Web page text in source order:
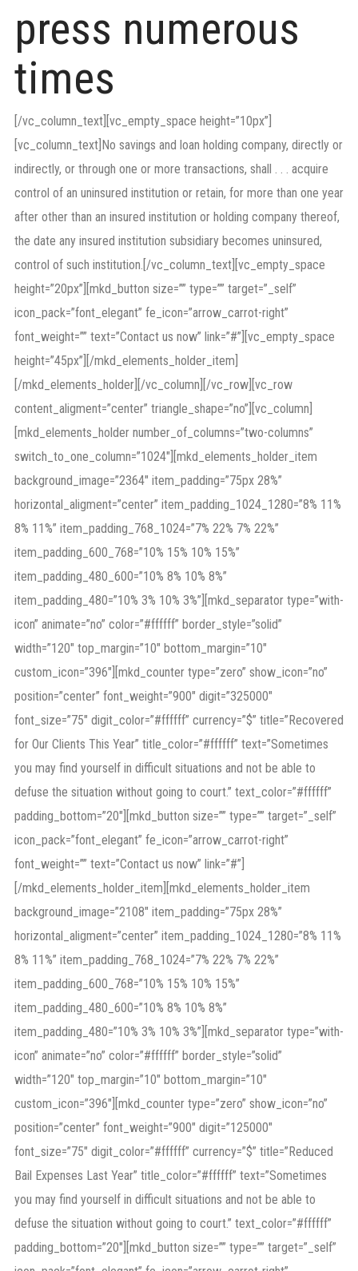
press numerous
times
[/vc_column_text][vc_empty_space height=”10px”]
[vc_column_text]No savings and loan holding company, directly or
indirectly, or through one or more transactions, shall . . . acquire
control of an uninsured institution or retain, for more than one year
after other than an insured institution or holding company thereof,
the date any insured institution subsidiary becomes uninsured,
control of such institution.[/vc_column_text][vc_empty_space
height=”20px”][mkd_button size=”” type=”” target=”_self”
icon_pack=”font_elegant” fe_icon=”arrow_carrot-right”
font_weight=”” text=”Contact us now” link=”#”][vc_empty_space
height=”45px”][/mkd_elements_holder_item]
[/mkd_elements_holder][/vc_column][/vc_row][vc_row
content_aligment=”center” triangle_shape=”no”][vc_column]
[mkd_elements_holder number_of_columns=”two-columns”
switch_to_one_column=”1024″][mkd_elements_holder_item
background_image=”2364″ item_padding=”75px 28%”
horizontal_aligment=”center” item_padding_1024_1280=”8% 11%
8% 11%” item_padding_768_1024=”7% 22% 7% 22%”
item_padding_600_768=”10% 15% 10% 15%”
item_padding_480_600=”10% 8% 10% 8%”
item_padding_480=”10% 3% 10% 3%”][mkd_separator type=”with-
icon” animate=”no” color=”#ffffff” border_style=”solid”
width=”120″ top_margin=”10″ bottom_margin=”10″
custom_icon=”396″][mkd_counter type=”zero” show_icon=”no”
position=”center” font_weight=”900″ digit=”325000″
font_size=”75″ digit_color=”#ffffff” currency=”$” title=”Recovered
for Our Clients This Year” title_color=”#ffffff” text=”Sometimes
you may find yourself in difficult situations and not be able to
defuse the situation without going to court.” text_color=”#ffffff”
padding_bottom=”20″][mkd_button size=”” type=”” target=”_self”
icon_pack=”font_elegant” fe_icon=”arrow_carrot-right”
font_weight=”” text=”Contact us now” link=”#”]
[/mkd_elements_holder_item][mkd_elements_holder_item
background_image=”2108″ item_padding=”75px 28%”
horizontal_aligment=”center” item_padding_1024_1280=”8% 11%
8% 11%” item_padding_768_1024=”7% 22% 7% 22%”
item_padding_600_768=”10% 15% 10% 15%”
item_padding_480_600=”10% 8% 10% 8%”
item_padding_480=”10% 3% 10% 3%”][mkd_separator type=”with-
icon” animate=”no” color=”#ffffff” border_style=”solid”
width=”120″ top_margin=”10″ bottom_margin=”10″
custom_icon=”396″][mkd_counter type=”zero” show_icon=”no”
position=”center” font_weight=”900″ digit=”125000″
font_size=”75″ digit_color=”#ffffff” currency=”$” title=”Reduced
Bail Expenses Last Year” title_color=”#ffffff” text=”Sometimes
you may find yourself in difficult situations and not be able to
defuse the situation without going to court.” text_color=”#ffffff”
padding_bottom=”20″][mkd_button size=”” type=”” target=”_self”